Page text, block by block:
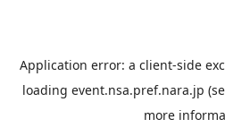
Application error: a client-side
loading event.nsa.pref.nara.jp
more